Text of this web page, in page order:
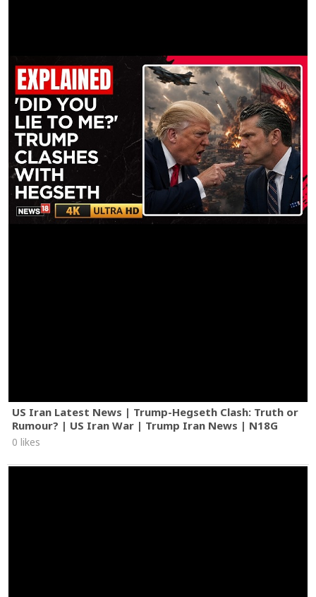
US Iran Latest News | Trump-Hegseth Clash: Truth or
Rumour? | US Iran War | Trump Iran News | N18G
0 likes